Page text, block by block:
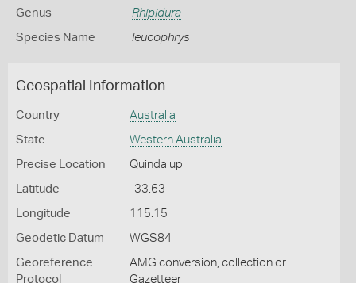
Genus Rhipidura
Species Name leucophrys
Geospatial Information
Country Australia
State Western Australia
Precise Location Quindalup
Latitude -33.63
Longitude 115.15
Geodetic Datum WGS84
Georeference
Protocol
AMG conversion, collection or
Gazetteer